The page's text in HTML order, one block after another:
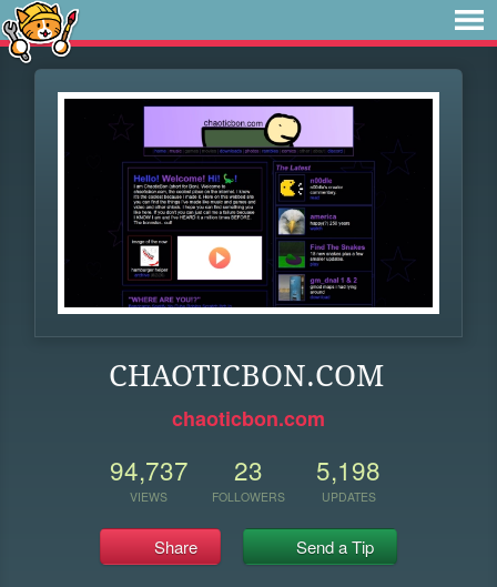
CHAOTICBON.COM
chaoticbon.com
94,737
VIEWS
23
FOLLOWERS
5,198
UPDATES
Share Send a Tip